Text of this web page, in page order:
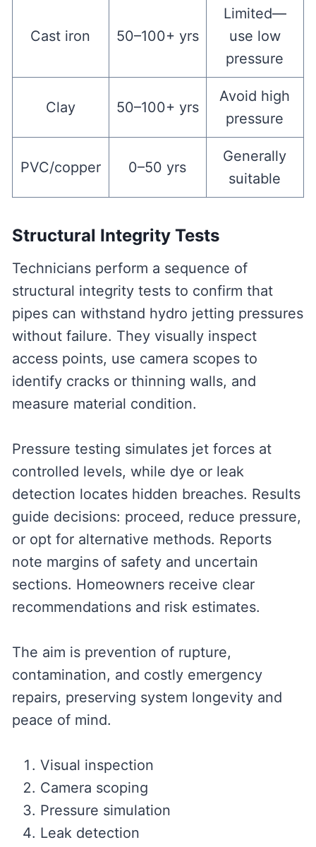
Cast iron 50–100+ yrs
Limited—
use low
pressure
Clay 50–100+ yrs
Avoid high
pressure
PVC/copper 0–50 yrs
Generally
suitable
Structural Integrity Tests
Technicians perform a sequence of
structural integrity tests to confirm that
pipes can withstand hydro jetting pressures
without failure. They visually inspect
access points, use camera scopes to
identify cracks or thinning walls, and
measure material condition.
Pressure testing simulates jet forces at
controlled levels, while dye or leak
detection locates hidden breaches. Results
guide decisions: proceed, reduce pressure,
or opt for alternative methods. Reports
note margins of safety and uncertain
sections. Homeowners receive clear
recommendations and risk estimates.
The aim is prevention of rupture,
contamination, and costly emergency
repairs, preserving system longevity and
peace of mind.
Visual inspection
Camera scoping
Pressure simulation
Leak detection